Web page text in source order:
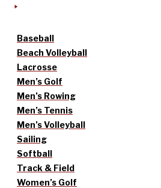
Baseball
Beach Volleyball
Lacrosse
Men’s Golf
Men’s Rowing
Men’s Tennis
Men’s Volleyball
Sailing
Softball
Track & Field
Women’s Golf